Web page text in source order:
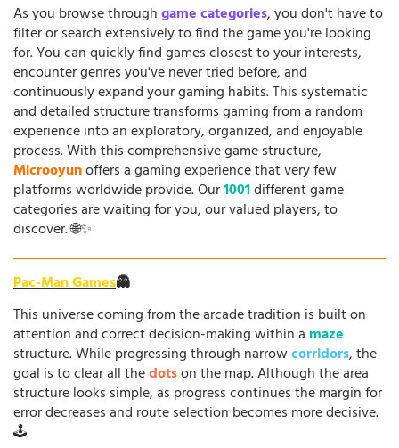
As you browse throughgame categories, you don't have to
filter or search extensively to find the game you're looking
for. You can quickly find games closest to your interests,
encounter genres you've never tried before, and
continuously expand your gaming habits. This systematic
and detailed structure transforms gaming from a random
experience into an exploratory, organized, and enjoyable
process. With this comprehensive game structure,
Microoyunoffers a gaming experience that very few
platforms worldwide provide. Our1001different game
categories are waiting for you, our valued players, to
discover. 🌐✨
Pac-Man Games👻
This universe coming from the arcade tradition is built on
attention and correct decision-making within a maze
structure. While progressing through narrowcorridors, the
goal is to clear all thedotson the map. Although the area
structure looks simple, as progress continues the margin for
error decreases and route selection becomes more decisive.
🕹️